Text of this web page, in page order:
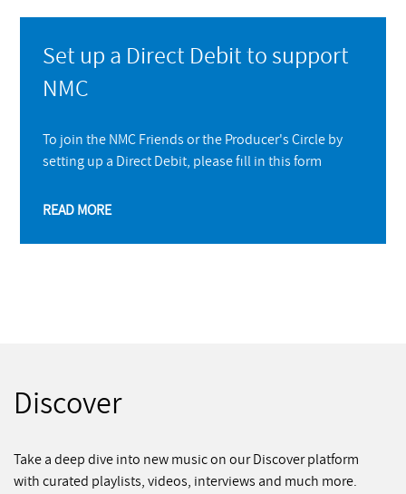
Set up a Direct Debit to support
NMC
To join the NMC Friends or the Producer's Circle by
setting up a Direct Debit, please fill in this form
READ MORE
Discover
Take a deep dive into new music on our Discover platform
with curated playlists, videos, interviews and much more.